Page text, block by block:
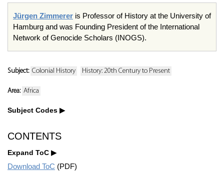
Jürgen Zimmerer is Professor of History at the University of
Hamburg and was Founding President of the International
Network of Genocide Scholars (INOGS).
Subject: Colonial History History: 20th Century to Present
Area: Africa
Subject Codes
CONTENTS
Expand ToC
Download ToC (PDF)